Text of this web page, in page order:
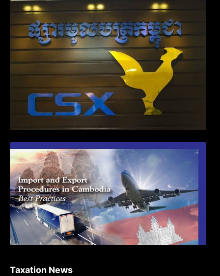
Weekly News on April 2026
First Time Export Goods in Cambodia
Taxation News